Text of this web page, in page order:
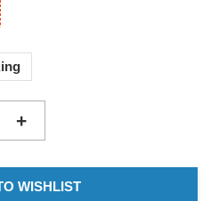
+
WISHLIST